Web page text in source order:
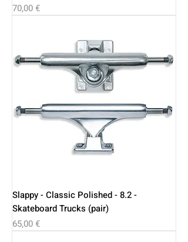
Price
70,00 €
Slappy - Classic Polished - 8.2 -
Skateboard Trucks (pair)
Price
65,00 €